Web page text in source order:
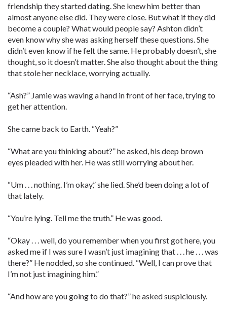
friendship they started dating. She knew him better than
almost anyone else did. They were close. But what if they did
become a couple? What would people say? Ashton didn’t
even know why she was asking herself these questions. She
didn’t even know if he felt the same. He probably doesn’t, she
thought, so it doesn’t matter. She also thought about the thing
that stole her necklace, worrying actually.
“Ash?” Jamie was waving a hand in front of her face, trying to
get her attention.
She came back to Earth. “Yeah?”
“What are you thinking about?” he asked, his deep brown
eyes pleaded with her. He was still worrying about her.
“Um . . . nothing. I’m okay,” she lied. She’d been doing a lot of
that lately.
“You’re lying. Tell me the truth.” He was good.
“Okay . . . well, do you remember when you first got here, you
asked me if I was sure I wasn’t just imagining that . . . he . . . was
there?” He nodded, so she continued. “Well, I can prove that
I’m not just imagining him.”
“And how are you going to do that?” he asked suspiciously.